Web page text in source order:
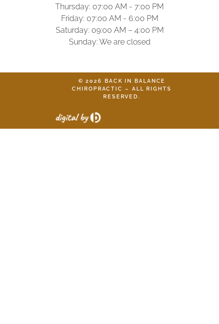
Thursday: 07:00 AM - 7:00 PM
Friday: 07:00 AM - 6:00 PM
Saturday: 09:00 AM – 4:00 PM
Sunday: We are closed
© 2026 BACK IN BALANCE
CHIROPRACTIC – ALL RIGHTS
RESERVED.